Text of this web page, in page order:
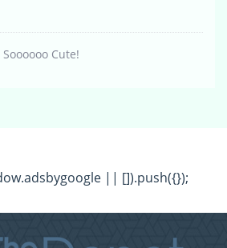
Cute!
|| []).push({});